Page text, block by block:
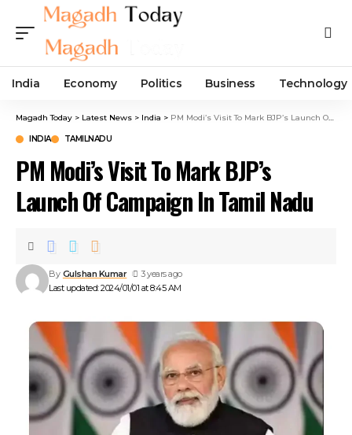
India Economy Politics Business Technology
Magadh Today > Latest News > India > PM Modi’s Visit To Mark BJP’s Launch Of Campaign In Tamil Nadu
INDIA TAMILNADU
PM Modi’s Visit To Mark BJP’s
Launch Of Campaign In Tamil Nadu
Last updated: 2024/01/01 at 8:45 AM
By Gulshan Kumar 3 years ago